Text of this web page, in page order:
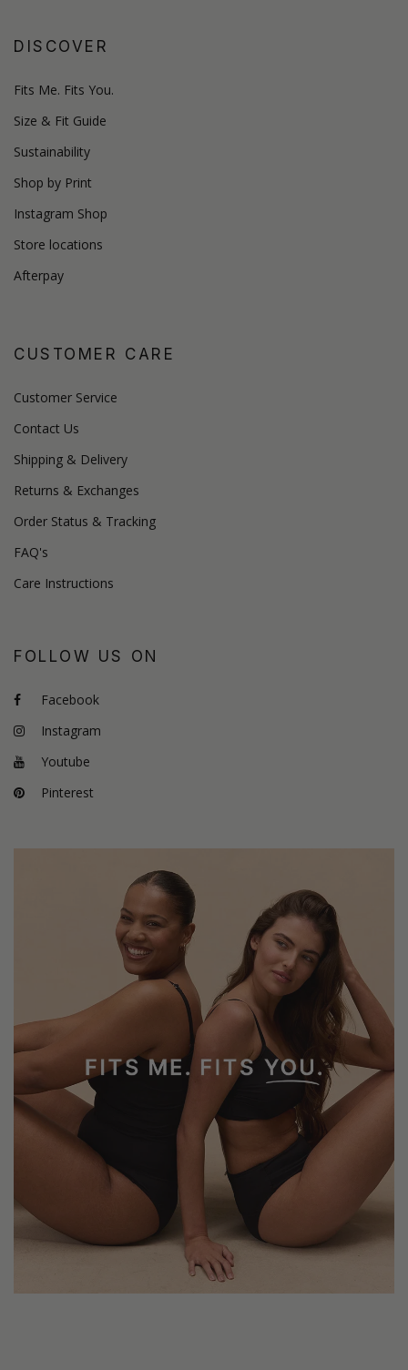
DISCOVER
Fits Me. Fits You.
Size & Fit Guide
Sustainability
Shop by Print
Instagram Shop
Store locations
Afterpay
CUSTOMER CARE
Customer Service
Contact Us
Shipping & Delivery
Returns & Exchanges
Order Status & Tracking
FAQ's
Care Instructions
FOLLOW US ON
Facebook
Instagram
Youtube
Pinterest